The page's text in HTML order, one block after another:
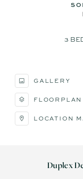
3
GALLERY
FLOORPLAN
LOCATION
Duplex